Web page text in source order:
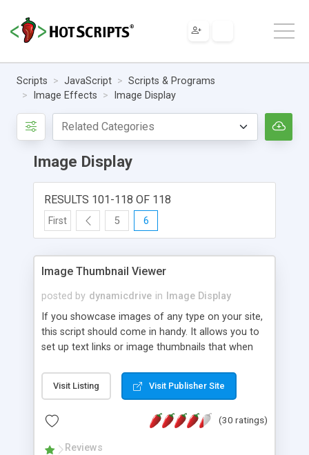
Scripts JavaScript
Scripts & Programs
Image Effects
Image Display
Image Display
RESULTS 101-118 OF 118
First 5 6
Image Thumbnail Viewer
posted by dynamicdrive in
Image Display
If you showcase images of any type on your site,
this script should come in handy. It allows you to
set up text links or image thumbnails that when
screen, inline within the same page. The image
can be dragged around and set to center on the
Visit Listing Visit Publisher Site
(30 ratings)
Reviews